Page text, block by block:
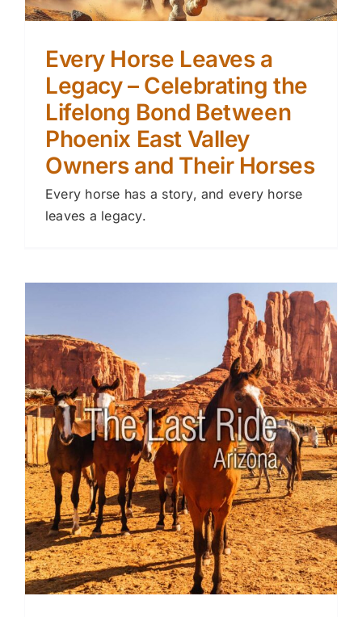
Every Horse Leaves a
Legacy – Celebrating the
Lifelong Bond Between
Phoenix East Valley
Owners and Their Horses
Every horse has a story, and every horse
leaves a legacy.